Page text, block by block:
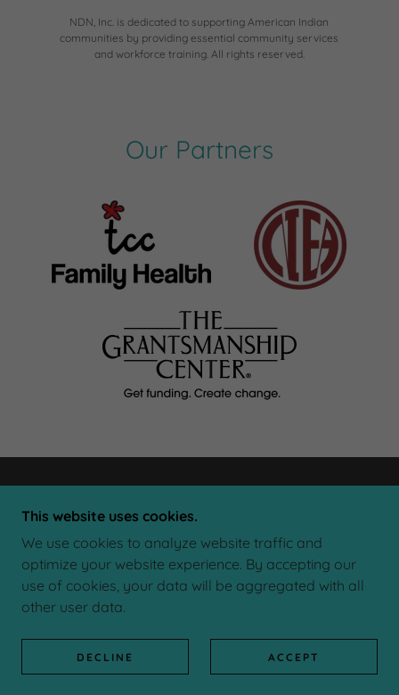
NDN, Inc. is dedicated to supporting American Indian
communities by providing essential community services
and workforce training. All rights reserved.
Our Partners
NDN
COPYRIGHT © 2026 NDN - ALL RIGHTS RESERVED.
This website uses cookies.
We use cookies to analyze website traffic and
optimize your website experience. By accepting our
use of cookies, your data will be aggregated with all
other user data.
DECLINE ACCEPT